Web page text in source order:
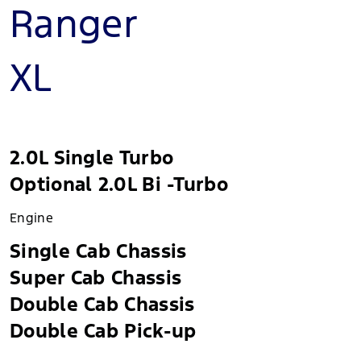
Ranger
XL
2.0L Single Turbo
Optional 2.0L Bi -Turbo
Engine
Single Cab Chassis
Super Cab Chassis
Double Cab Chassis
Double Cab Pick-up